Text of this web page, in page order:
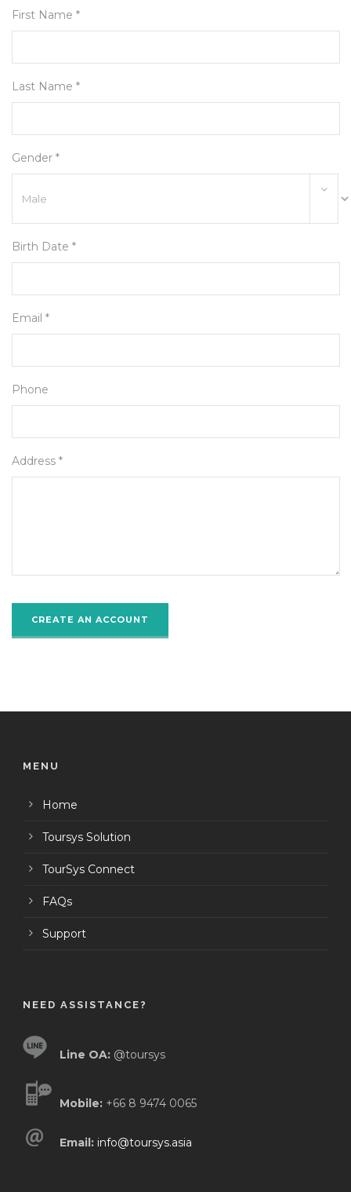
First Name *
Last Name *
Gender *
Birth Date *
Email *
Phone
Address *
MENU
Home
Toursys Solution
TourSys Connect
FAQs
Support
NEED ASSISTANCE?
Line OA: @toursys
Mobile: +66 8 9474 0065
Email: info@toursys.asia